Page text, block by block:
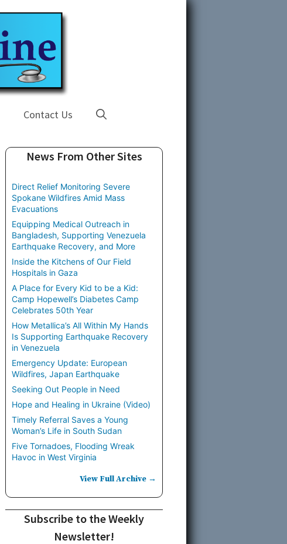
Contact Us
News From Other Sites
Direct Relief Monitoring Severe
Spokane Wildfires Amid Mass
Evacuations
Equipping Medical Outreach in
Bangladesh, Supporting Venezuela
Earthquake Recovery, and More
Inside the Kitchens of Our Field
Hospitals in Gaza
A Place for Every Kid to be a Kid:
Camp Hopewell’s Diabetes Camp
Celebrates 50th Year
How Metallica’s All Within My Hands
Is Supporting Earthquake Recovery
in Venezuela
Emergency Update: European
Wildfires, Japan Earthquake
Seeking Out People in Need
Hope and Healing in Ukraine (Video)
Timely Referral Saves a Young
Woman’s Life in South Sudan
Five Tornadoes, Flooding Wreak
Havoc in West Virginia
View Full Archive →
Subscribe to the Weekly
Newsletter!